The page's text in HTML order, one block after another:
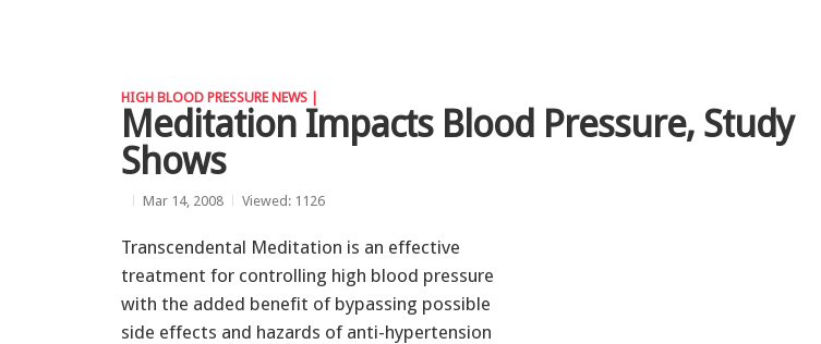
HIGH BLOOD PRESSURE NEWS |
Meditation Impacts Blood Pressure, Study
Shows
Mar 14, 2008 Viewed: 1126
Transcendental Meditation is an effective
treatment for controlling high blood pressure
with the added benefit of bypassing possible
side effects and hazards of anti-hypertension